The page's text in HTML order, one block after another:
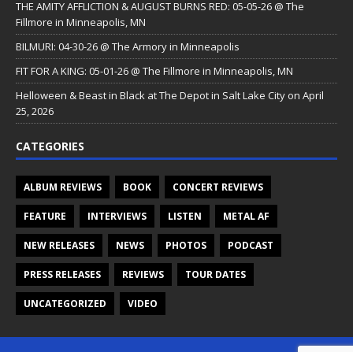
THE AMITY AFFLICTION & AUGUST BURNS RED: 05-05-26 @ The
Fillmore in Minneapolis, MN
BILMURI: 04-30-26 @ The Armory in Minneapolis
FIT FOR A KING: 05-01-26 @ The Fillmore in Minneapolis, MN
Helloween & Beast in Black at The Depot in Salt Lake City on April
25, 2026
CATEGORIES
ALBUM REVIEWS BOOK CONCERT REVIEWS
FEATURE INTERVIEWS LISTEN METAL AF
NEW RELEASES NEWS PHOTOS PODCAST
PRESS RELEASES REVIEWS TOUR DATES
UNCATEGORIZED VIDEO